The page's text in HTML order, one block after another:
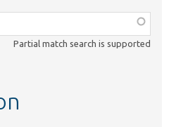
Partial match search is supported